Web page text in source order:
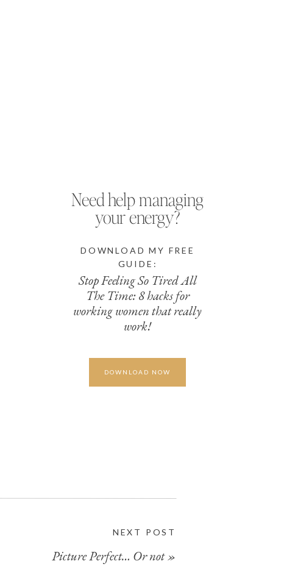
Need help managing
your energy?
DOWNLOAD NOW
Stop Feeling So Tired All
The Time: 8 hacks for
working women that really
work!
DOWNLOAD MY FREE
GUIDE:
NEXT POST
Picture Perfect… Or not»